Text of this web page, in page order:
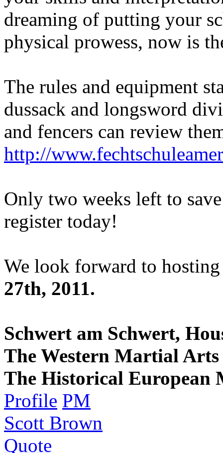
dreaming of putting your
physical prowess, now is
The rules and equipment
dussack and longsword
and fencers can review
http://
Only two weeks left to
register today!
We look forward to
27th, 2011.
Schwert am Schwert,
The Western Martial
The Historical European
Profile PM
Scott Brown
Quote